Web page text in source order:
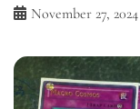
November 27, 2024